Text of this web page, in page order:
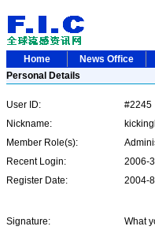
Home News Office
Personal Details
User ID:
#2245
Nickname:
Member Role(s):
Recent Login:
2006-
Register Date:
2004-
Signature: What